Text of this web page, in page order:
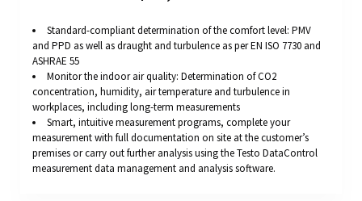
Standard-compliant determination of the comfort level: PMV
and PPD as well as draught and turbulence as per EN ISO 7730 and
ASHRAE 55
Monitor the indoor air quality: Determination of CO2
concentration, humidity, air temperature and turbulence in
workplaces, including long-term measurements
Smart, intuitive measurement programs, complete your
measurement with full documentation on site at the customer’s
premises or carry out further analysis using the Testo DataControl
measurement data management and analysis software.